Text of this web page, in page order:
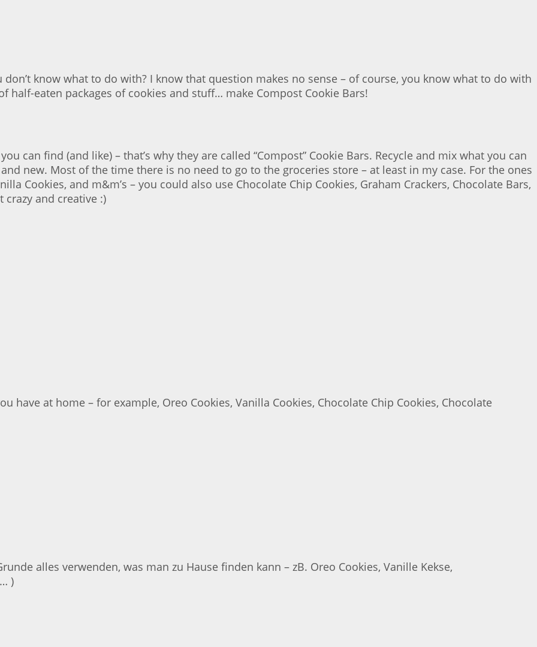
know what to do with? I know that question makes no sense – of course, you know what to do with
half-eaten packages of cookies and stuff… make Compost Cookie Bars!
can find (and like) – that’s why they are called “Compost” Cookie Bars. Recycle and mix what you can
new. Most of the time there is no need to go to the groceries store – at least in my case. For the ones
Cookies, and m&m’s – you could also use Chocolate Chip Cookies, Graham Crackers, Chocolate Bars,
and creative :)
have at home – for example, Oreo Cookies, Vanilla Cookies, Chocolate Chip Cookies, Chocolate
alles verwenden, was man zu Hause finden kann – zB. Oreo Cookies, Vanille Kekse,
)